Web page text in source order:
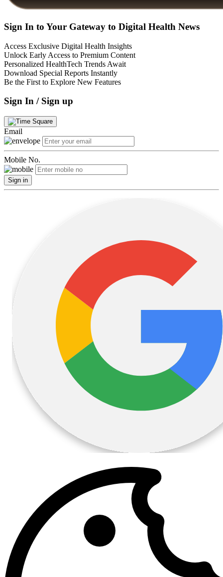
Sign In to Your Gateway to Digital Health News
Access Exclusive Digital Health Insights
Unlock Early Access to Premium Content
Personalized HealthTech Trends Await
Download Special Reports Instantly
Be the First to Explore New Features
Sign In / Sign up
Email
Mobile No.
Sign in